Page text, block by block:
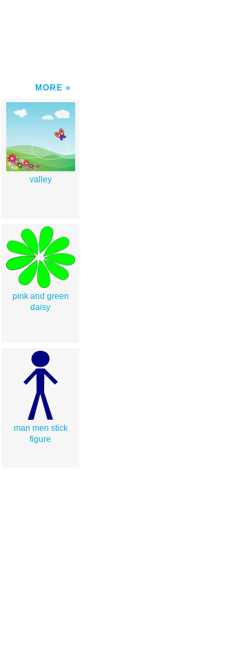
MORE
valley
pink and green
daisy
man men stick
figure